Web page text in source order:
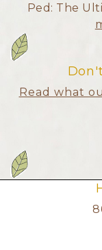
Ped: The
Read what